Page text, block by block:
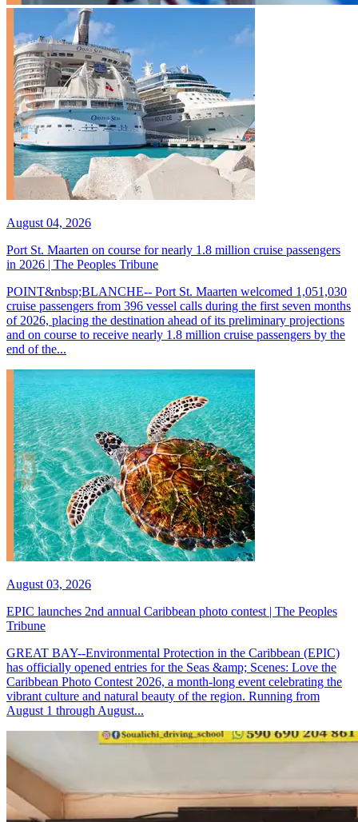
August 04, 2026
Port St. Maarten on course for nearly 1.8 million cruise passengers
in 2026 | The Peoples Tribune
POINT&nbsp;BLANCHE-- Port St. Maarten welcomed 1,051,030
cruise passengers from 396 vessel calls during the first seven months
of 2026, placing the destination ahead of its preliminary projections
and on course to receive nearly 1.8 million cruise passengers by the
end of the...
August 03, 2026
EPIC launches 2nd annual Caribbean photo contest | The Peoples
Tribune
GREAT BAY--Environmental Protection in the Caribbean (EPIC)
has officially opened entries for the Seas &amp; Scenes: Love the
Caribbean Photo Contest 2026, a month-long event celebrating the
vibrant culture and natural beauty of the region. Running from
August 1 through August...